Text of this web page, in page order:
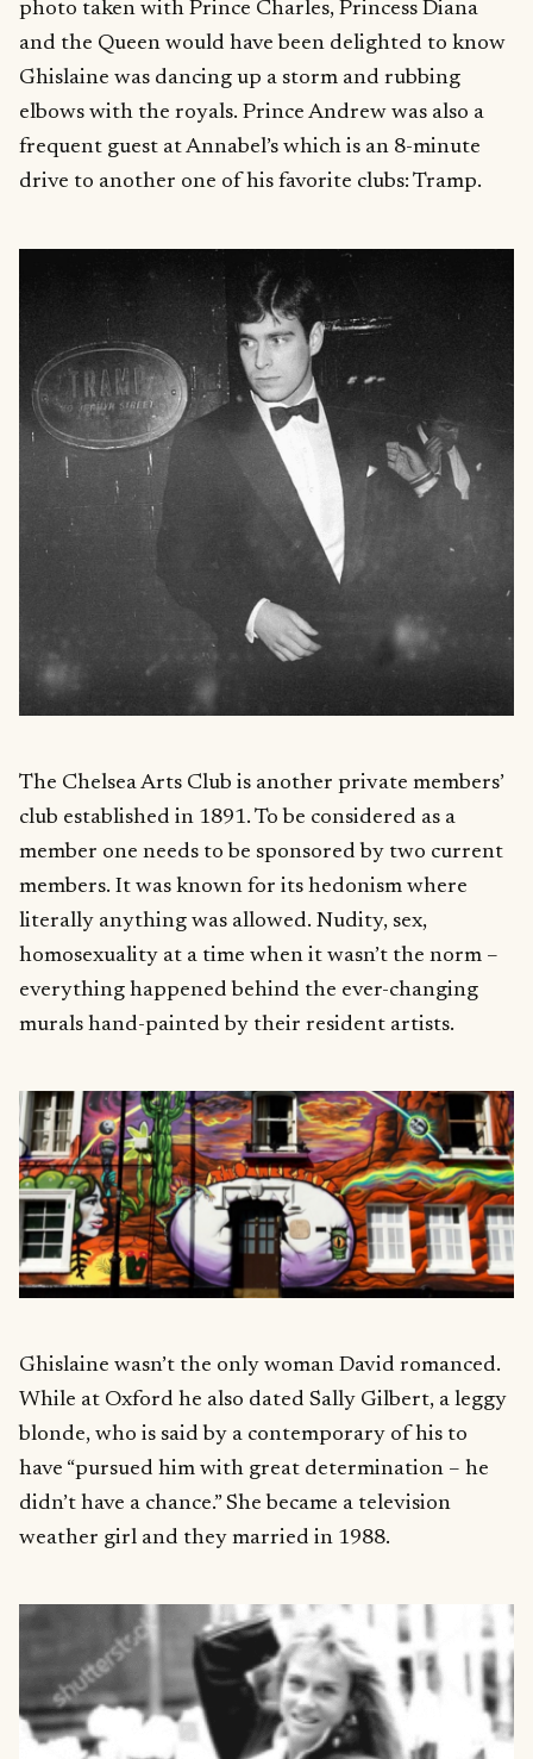
photo taken with Prince Charles, Princess Diana
and the Queen would have been delighted to know
Ghislaine was dancing up a storm and rubbing
elbows with the royals. Prince Andrew was also a
frequent guest at Annabel’s which is an 8-minute
drive to another one of his favorite clubs: Tramp.
The Chelsea Arts Club is another private members’
club established in 1891. To be considered as a
member one needs to be sponsored by two current
members. It was known for its hedonism where
literally anything was allowed. Nudity, sex,
homosexuality at a time when it wasn’t the norm –
everything happened behind the ever-changing
murals hand-painted by their resident artists.
Ghislaine wasn’t the only woman David romanced.
While at Oxford he also dated Sally Gilbert, a leggy
blonde, who is said by a contemporary of his to
have “pursued him with great determination – he
didn’t have a chance.” She became a television
weather girl and they married in 1988.